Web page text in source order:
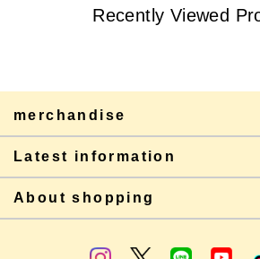
Recently Viewed
merchandise
Latest information
About shopping